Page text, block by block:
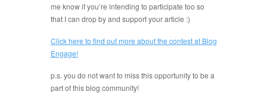
me know if you’re intending to participate too so
that I can drop by and support your article :)
Click here to find out more about the contest at Blog
Engage!
p.s. you do not want to miss this opportunity to be a
part of this blog community!